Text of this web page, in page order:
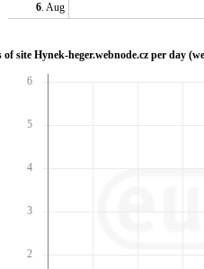
6. Aug
site Hynek-heger.webnode.cz per day
6
5
4
3
2